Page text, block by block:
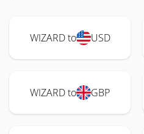
WIZARD to USD
WIZARD to GBP